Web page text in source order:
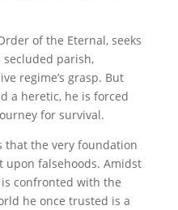
of the Eternal, seeks
parish,
regime’s grasp. But
a heretic, he is forced
for survival.
that the very foundation
falsehoods. Amidst
confronted with the
he once trusted is a